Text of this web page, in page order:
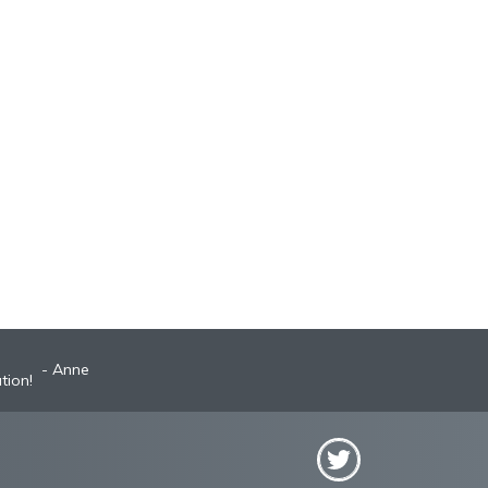
Anne
A+ broker!